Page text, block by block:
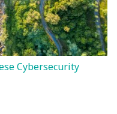
Cybersecurity